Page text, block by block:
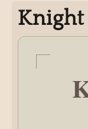
Knight